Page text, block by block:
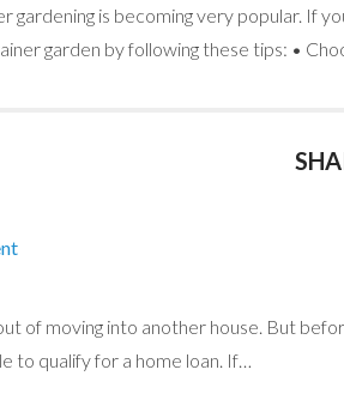
is becoming very popular. If
garden by following these tips: •
of moving into another house. But
to qualify for a home loan. If…